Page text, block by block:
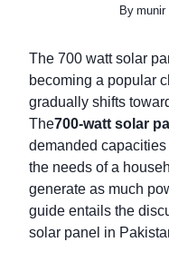
By munir
The 700 watt solar
becoming a popular
gradually shifts
The700-watt solar
demanded
the needs of a
generate as much
guide entails the
solar panel in